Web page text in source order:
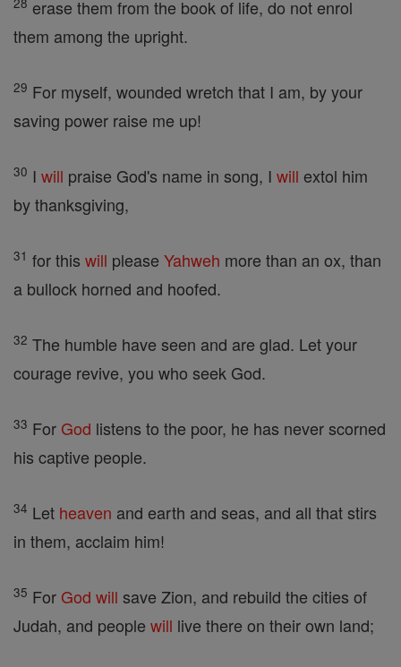
erase them from the book of life, do not enrol
them among the upright.
29 For myself, wounded wretch that I am, by your
saving power raise me up!
30 I will praise God's name in song, I will extol him
by thanksgiving,
31 for this will please Yahweh more than an ox, than
a bullock horned and hoofed.
32 The humble have seen and are glad. Let your
courage revive, you who seek God.
33 For God listens to the poor, he has never scorned
his captive people.
34 Let heaven and earth and seas, and all that stirs
in them, acclaim him!
35 For God will save Zion, and rebuild the cities of
Judah, and people will live there on their own land;